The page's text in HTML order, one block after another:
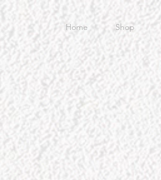
Home Shop